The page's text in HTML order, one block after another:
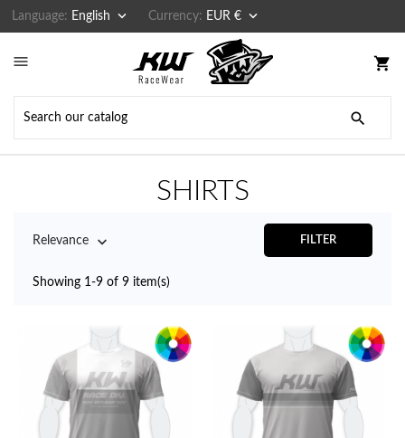
Language: English  Currency: EUR € 
 shopping_cart

SHIRTS
Relevance  FILTER
Showing 1-9 of 9 item(s)